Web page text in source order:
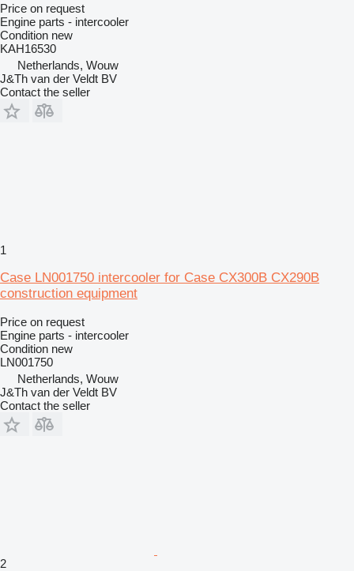
Price on request
Engine parts - intercooler
Condition new
KAH16530
Netherlands, Wouw
J&Th van der Veldt BV
Contact the seller
1
Case LN001750 intercooler for Case CX300B CX290B
construction equipment
Price on request
Engine parts - intercooler
Condition new
LN001750
Netherlands, Wouw
J&Th van der Veldt BV
Contact the seller
2